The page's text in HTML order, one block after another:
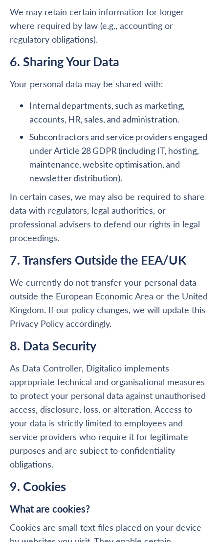
We may retain certain information for longer
where required by law (e.g., accounting or
regulatory obligations).
6. Sharing Your Data
Your personal data may be shared with:
Internal departments, such as marketing,
accounts, HR, sales, and administration.
Subcontractors and service providers engaged
under Article 28 GDPR (including IT, hosting,
maintenance, website optimisation, and
newsletter distribution).
In certain cases, we may also be required to share
data with regulators, legal authorities, or
professional advisers to defend our rights in legal
proceedings.
7. Transfers Outside the EEA/UK
We currently do not transfer your personal data
outside the European Economic Area or the United
Kingdom. If our policy changes, we will update this
Privacy Policy accordingly.
8. Data Security
As Data Controller, Digitalico implements
appropriate technical and organisational measures
to protect your personal data against unauthorised
access, disclosure, loss, or alteration. Access to
your data is strictly limited to employees and
service providers who require it for legitimate
purposes and are subject to confidentiality
obligations.
9. Cookies
What are cookies?
Cookies are small text files placed on your device